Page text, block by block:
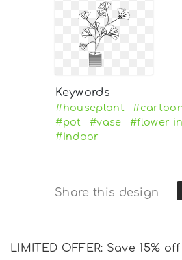
Keywords
#houseplant
#pot
#vase #flower
#indoor
Share this design
LIMITED OFFER: Save 15% off